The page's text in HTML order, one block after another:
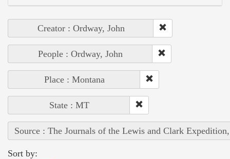
Creator : Ordway, John
People : Ordway, John
Place : Montana
State : MT
Source : The Journals of the Lewis and Clark
Sort by: